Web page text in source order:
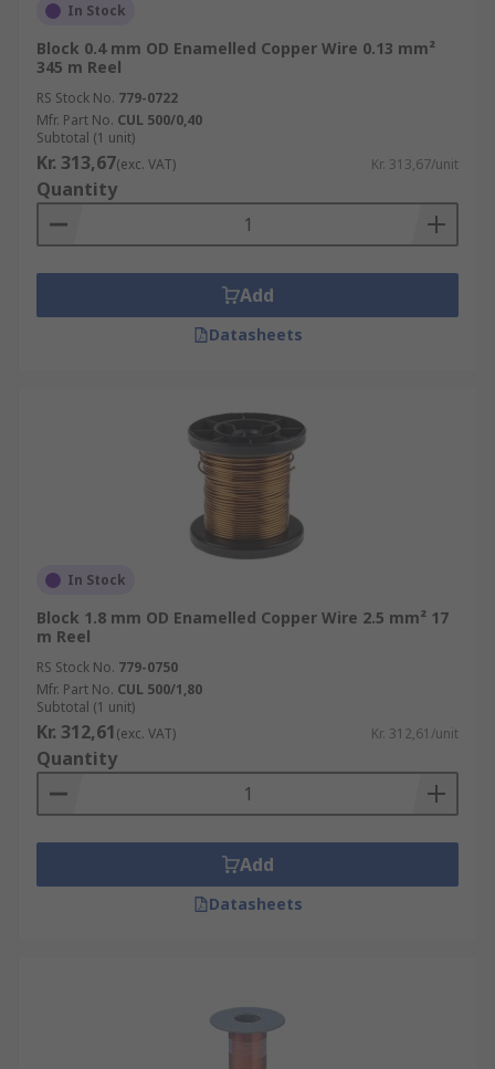
In Stock
Block 0.4 mm OD Enamelled Copper Wire 0.13 mm²
345 m Reel
RS Stock No. 779-0722
Mfr. Part No. CUL 500/0,40
Subtotal (1 unit)
Kr. 313,67(exc. VAT) Kr. 313,67/unit
Quantity
Add
Datasheets
In Stock
Block 1.8 mm OD Enamelled Copper Wire 2.5 mm² 17
m Reel
RS Stock No. 779-0750
Mfr. Part No. CUL 500/1,80
Subtotal (1 unit)
Kr. 312,61(exc. VAT) Kr. 312,61/unit
Quantity
Add
Datasheets